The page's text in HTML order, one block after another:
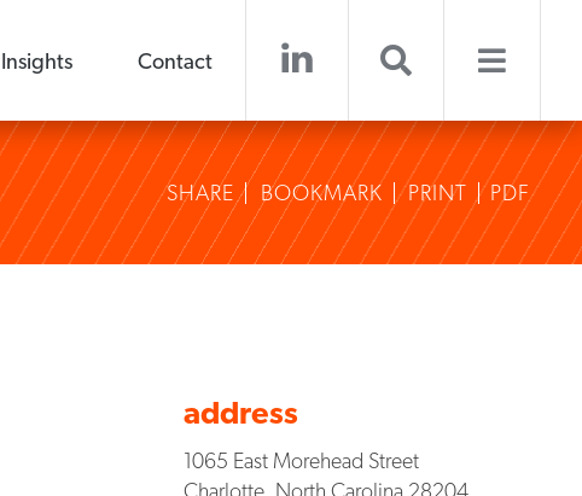
Insights Contact
SHARE BOOKMARK PRINT PDF
address
1065 East Morehead Street
Charlotte, North Carolina 28204